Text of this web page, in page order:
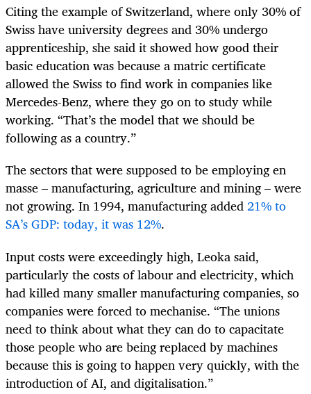
Citing the example of Switzerland, where only 30% of
Swiss have university degrees and 30% undergo
apprenticeship, she said it showed how good their
basic education was because a matric certificate
allowed the Swiss to find work in companies like
Mercedes-Benz, where they go on to study while
working. “That’s the model that we should be
following as a country.”
The sectors that were supposed to be employing en
masse – manufacturing, agriculture and mining – were
not growing. In 1994, manufacturing added21% to
SA’s GDP: today, it was 12%.
Input costs were exceedingly high, Leoka said,
particularly the costs of labour and electricity, which
had killed many smaller manufacturing companies, so
companies were forced to mechanise. “The unions
need to think about what they can do to capacitate
those people who are being replaced by machines
because this is going to happen very quickly, with the
introduction of AI, and digitalisation.”